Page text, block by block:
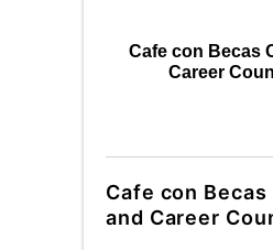
Cafe con Becas
Career
Cafe con
and Career